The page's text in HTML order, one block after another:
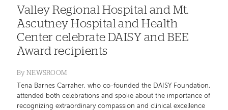
Valley Regional Hospital and Mt.
Ascutney Hospital and Health
Center celebrate DAISY and BEE
Award recipients
By NEWSROOM
Tena Barnes Carraher, who co-founded the DAISY Foundation,
attended both celebrations and spoke about the importance of
recognizing extraordinary compassion and clinical excellence